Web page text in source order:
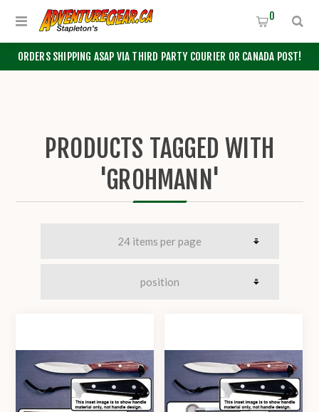
ORDERS SHIPPING ASAP VIA THIRD PARTY COURIER OR CANADA POST!
0
PRODUCTS TAGGED WITH
'GROHMANN'